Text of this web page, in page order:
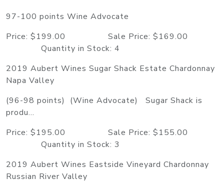
97-100 points Wine Advocate
Price: $199.00 Sale Price: $169.00
Quantity in Stock: 4
2019 Aubert Wines Sugar Shack Estate Chardonnay
Napa Valley
(96-98 points) (Wine Advocate) Sugar Shack is
produ...
Price: $195.00 Sale Price: $155.00
Quantity in Stock: 3
2019 Aubert Wines Eastside Vineyard Chardonnay
Russian River Valley